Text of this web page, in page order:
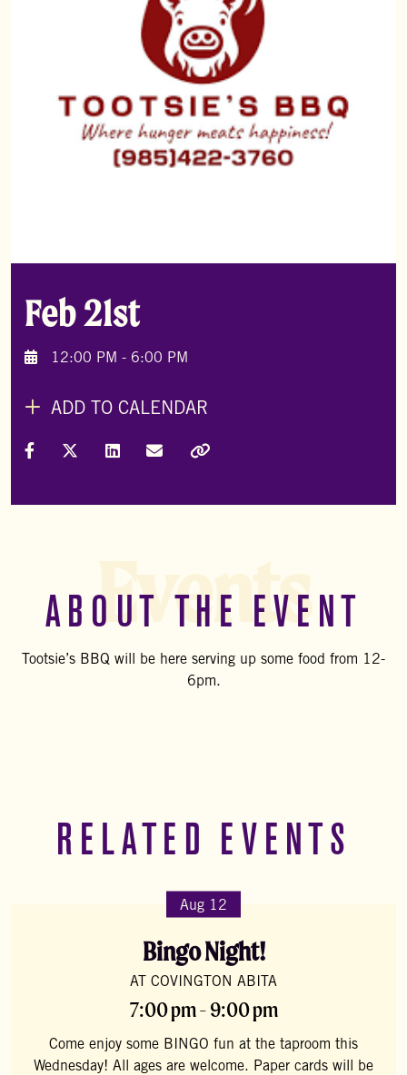
Feb 21st
12:00 PM - 6:00 PM
ADD TO CALENDAR
Share on Facebook
Share on X (Formally Twitter)
Share on LinkedIn
Share via Email
ABOUT THE EVENT
Tootsie’s BBQ will be here serving up some food from 12-
6pm.
Events
RELATED EVENTS
Aug 12
Bingo Night!
AT COVINGTON ABITA
7:00 pm - 9:00 pm
Come enjoy some BINGO fun at the taproom this
Wednesday! All ages are welcome. Paper cards will be